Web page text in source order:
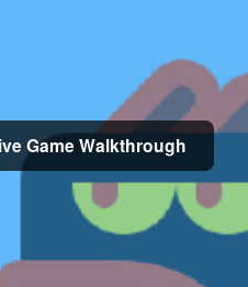
Game Walkthrough